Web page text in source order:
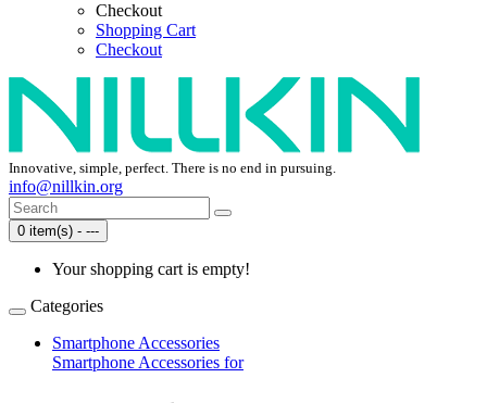
Checkout
Shopping Cart
Checkout
Innovative, simple, perfect. There is no end in pursuing.
info@nillkin.org
0 item(s) - ---
Your shopping cart is empty!
Categories
Smartphone Accessories
Smartphone Accessories for